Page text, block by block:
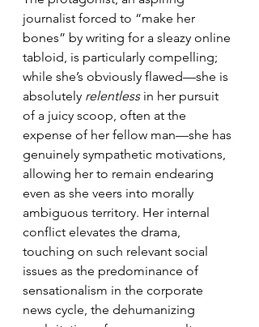
journalist forced to “make her
bones” by writing for a sleazy online
tabloid, is particularly compelling;
while she’s obviously flawed—she is
absolutely relentless in her pursuit
of a juicy scoop, often at the
expense of her fellow man—she has
genuinely sympathetic motivations,
allowing her to remain endearing
even as she veers into morally
ambiguous territory. Her internal
conflict elevates the drama,
touching on such relevant social
issues as the predominance of
sensationalism in the corporate
news cycle, the dehumanizing